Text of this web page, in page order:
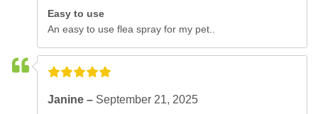
Easy to use
An easy to use flea spray for my pet..
Janine – September 21, 2025